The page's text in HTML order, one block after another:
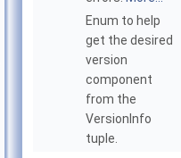
Enum to help
get the desired
version
component
from the
VersionInfo
tuple.